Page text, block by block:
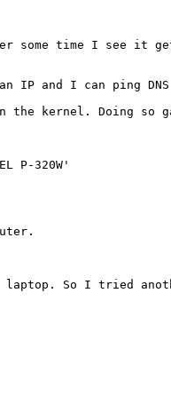
time I see it
and I can ping DNS
kernel. Doing so
P-320W'
So I tried